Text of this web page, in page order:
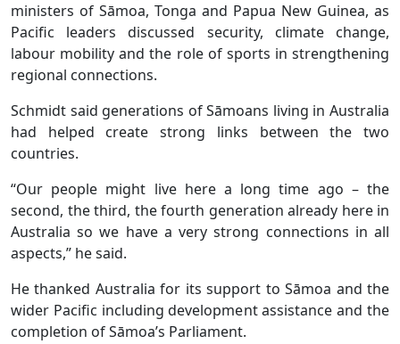
ministers of Sāmoa, Tonga and Papua New Guinea, as
Pacific leaders discussed security, climate change,
labour mobility and the role of sports in strengthening
regional connections.
Schmidt said generations of Sāmoans living in Australia
had helped create strong links between the two
countries.
“Our people might live here a long time ago – the
second, the third, the fourth generation already here in
Australia so we have a very strong connections in all
aspects,” he said.
He thanked Australia for its support to Sāmoa and the
wider Pacific including development assistance and the
completion of Sāmoa’s Parliament.